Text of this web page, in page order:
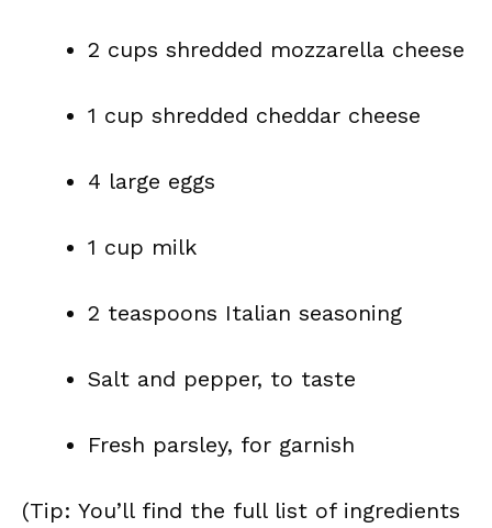
2 cups shredded mozzarella cheese
1 cup shredded cheddar cheese
4 large eggs
1 cup milk
2 teaspoons Italian seasoning
Salt and pepper, to taste
Fresh parsley, for garnish
(Tip: You’ll find the full list of ingredients